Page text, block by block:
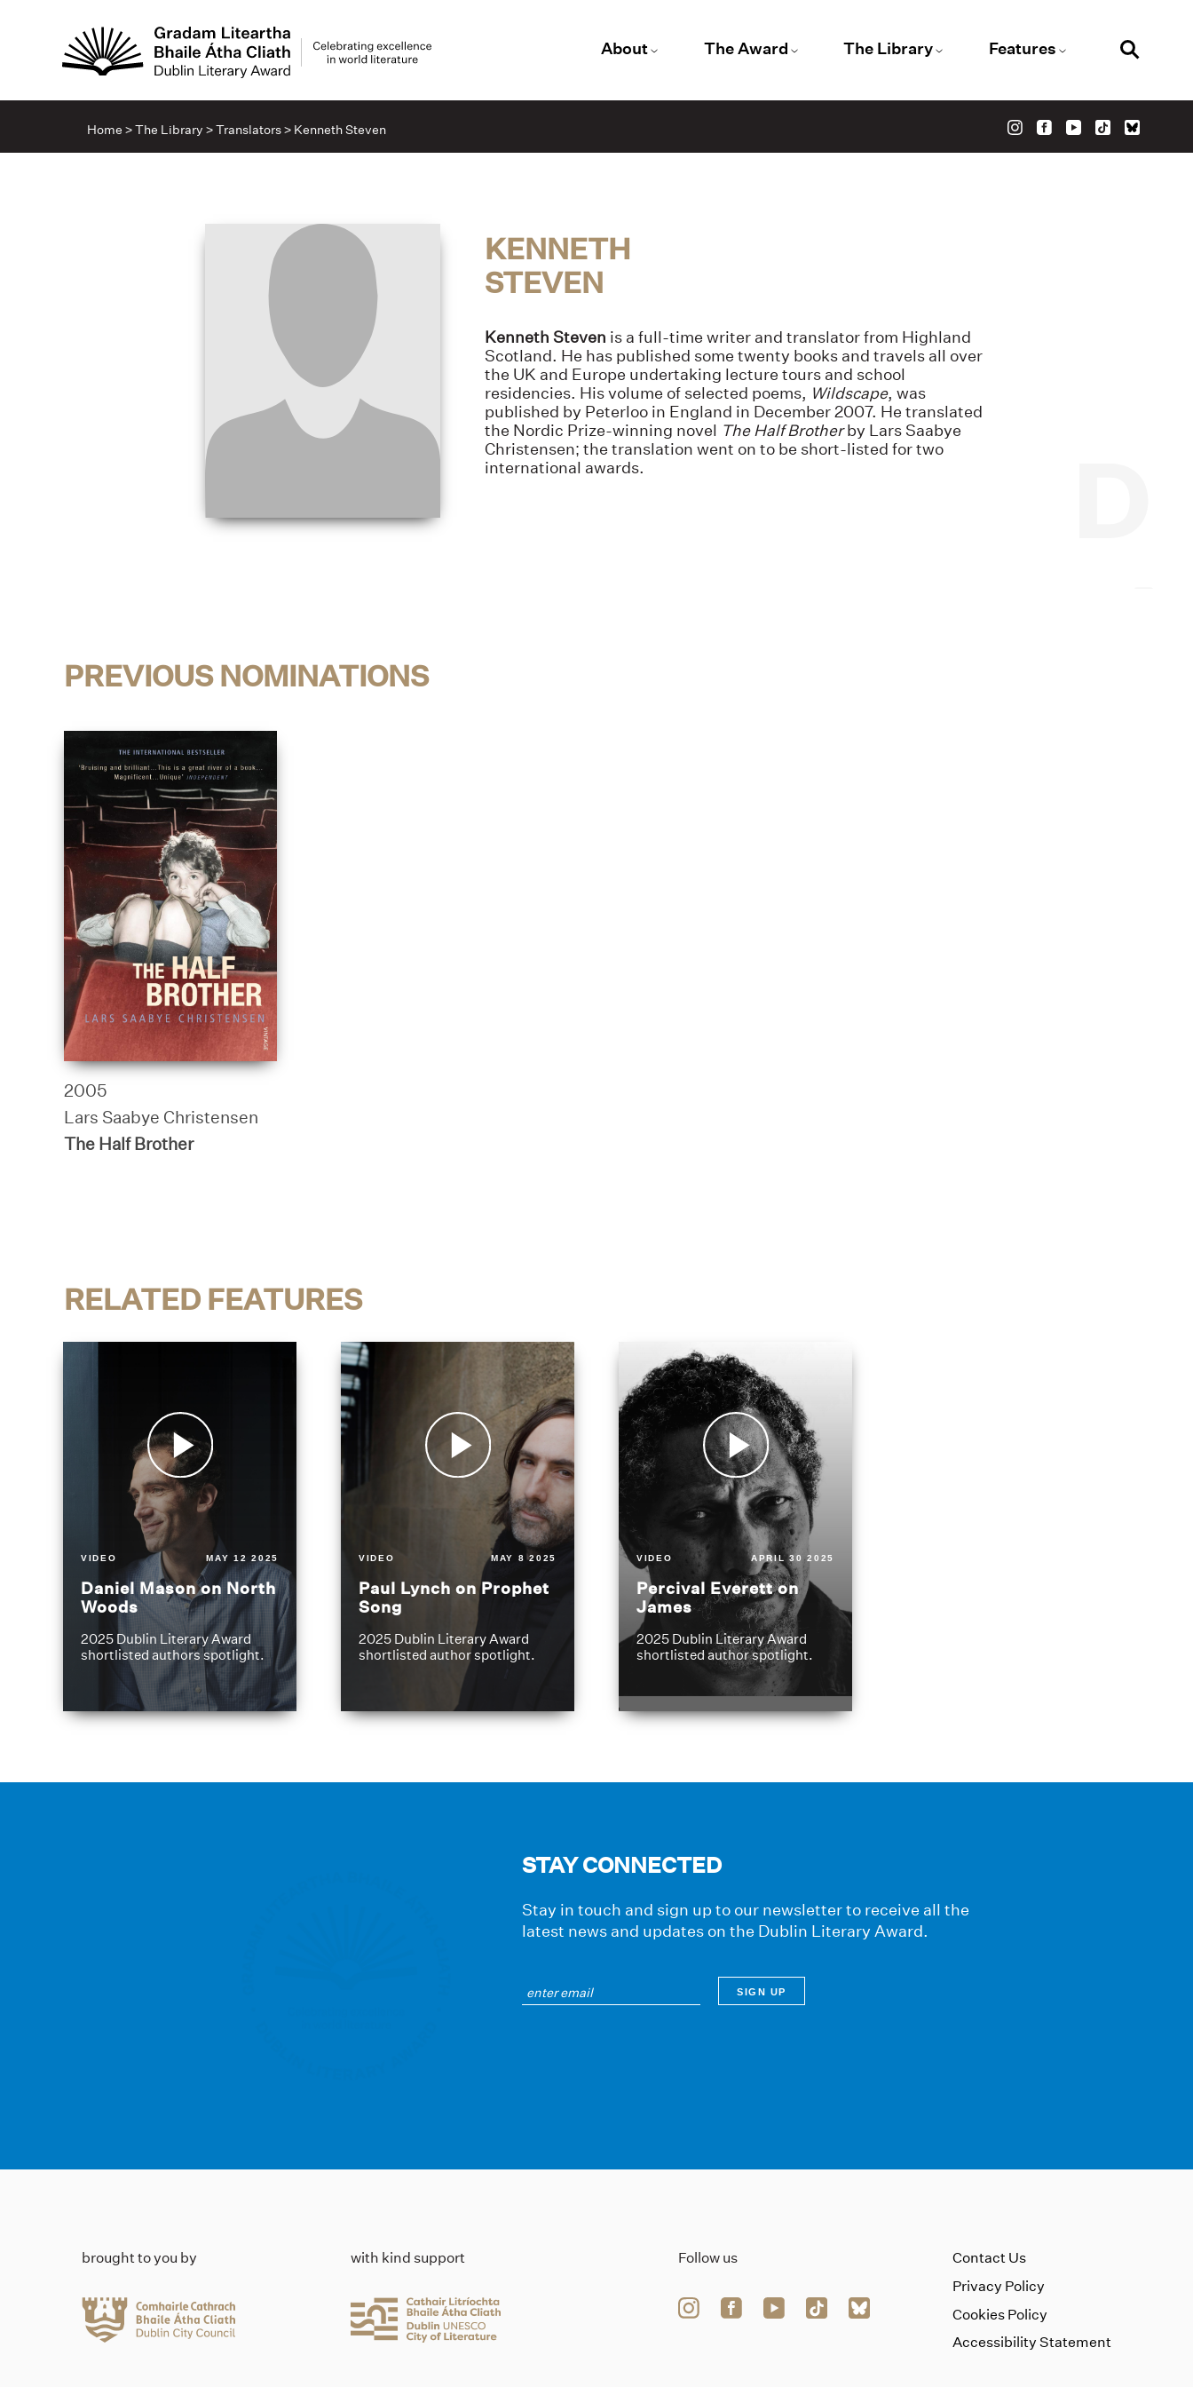
About The Award The Library Features
Home >The Library >Translators> Kenneth Steven
KENNETH
STEVEN
Kenneth Steven is a full-time writer and translator from Highland
Scotland. He has published some twenty books and travels all over
the UK and Europe undertaking lecture tours and school
residencies. His volume of selected poems, Wildscape, was
published by Peterloo in England in December 2007. He translated
the Nordic Prize-winning novel The Half Brotherby Lars Saabye
Christensen; the translation went on to be short-listed for two
international awards.
PREVIOUS NOMINATIONS
2005
Lars Saabye Christensen
The Half Brother
RELATED FEATURES
VIDEO MAY 12 2025
Daniel Mason on North
Woods
2025 Dublin Literary Award
shortlisted authors spotlight.
VIDEO MAY 8 2025
Paul Lynch on Prophet
Song
2025 Dublin Literary Award
shortlisted author spotlight.
VIDEO APRIL 30 2025
Percival Everett on
James
2025 Dublin Literary Award
shortlisted author spotlight.
STAY CONNECTED
Stay in touch and sign up to our newsletter to receive all the
latest news and updates on the Dublin Literary Award.
brought to you by with kind support Follow us
Contact Us
Privacy Policy
Cookies Policy
Accessibility Statement